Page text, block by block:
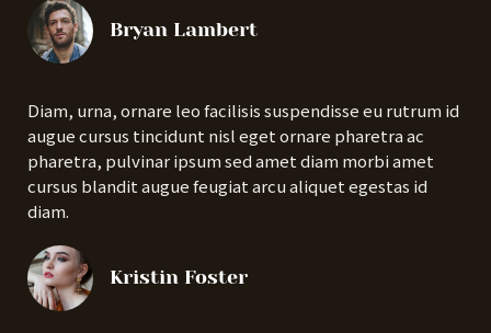
Bryan Lambert
Diam, urna, ornare leo facilisis suspendisse eu rutrum id
augue cursus tincidunt nisl eget ornare pharetra ac
pharetra, pulvinar ipsum sed amet diam morbi amet
cursus blandit augue feugiat arcu aliquet egestas id
diam.
Kristin Foster